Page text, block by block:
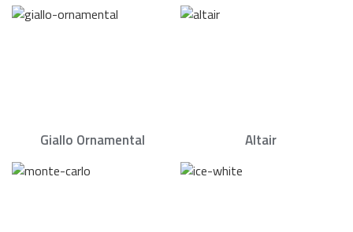
Giallo Ornamental Altair